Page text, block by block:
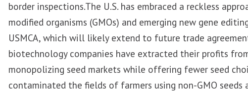
border inspections.The U.S. has embraced a reckless
modified organisms (GMOs) and emerging new gene
USMCA, which will likely extend to future trade
biotechnology companies have extracted their profits
monopolizing seed markets while offering fewer seed
contaminated the fields of farmers using non-GMO seeds